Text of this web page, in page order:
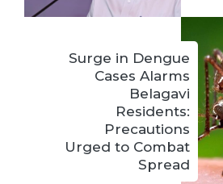
Surge in Dengue
Cases Alarms
Belagavi
Residents:
Precautions
Urged to Combat
Spread